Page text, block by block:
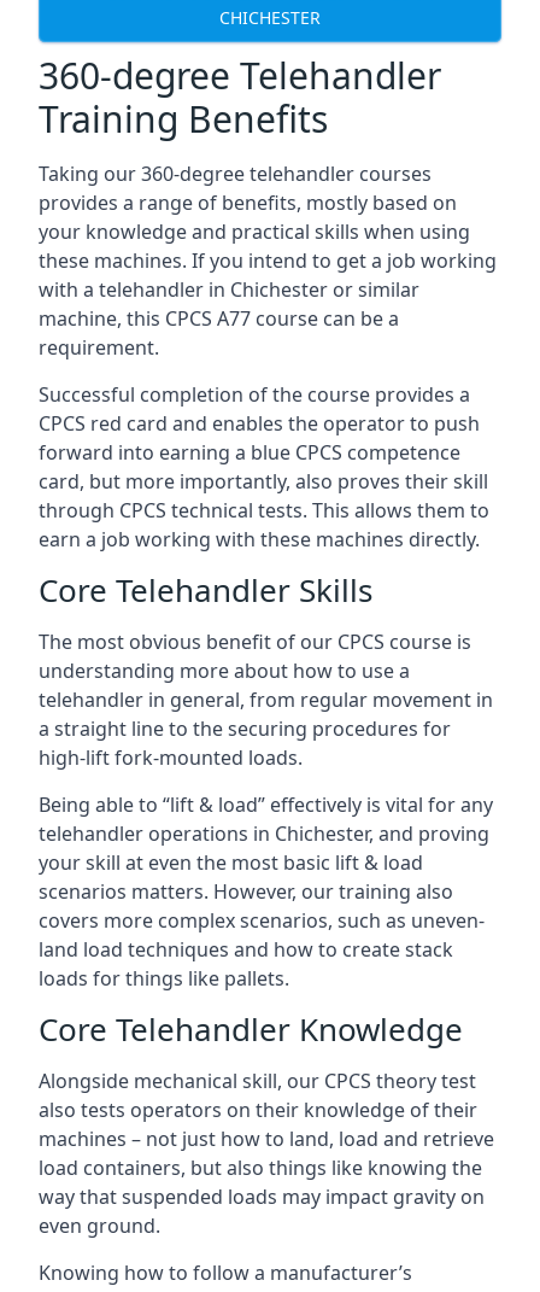
CHICHESTER
360-degree Telehandler
Training Benefits
Taking our 360-degree telehandler courses
provides a range of benefits, mostly based on
your knowledge and practical skills when using
these machines. If you intend to get a job working
with a telehandler in Chichester or similar
machine, this CPCS A77 course can be a
requirement.
Successful completion of the course provides a
CPCS red card and enables the operator to push
forward into earning a blue CPCS competence
card, but more importantly, also proves their skill
through CPCS technical tests. This allows them to
earn a job working with these machines directly.
Core Telehandler Skills
The most obvious benefit of our CPCS course is
understanding more about how to use a
telehandler in general, from regular movement in
a straight line to the securing procedures for
high-lift fork-mounted loads.
Being able to “lift & load” effectively is vital for any
telehandler operations in Chichester, and proving
your skill at even the most basic lift & load
scenarios matters. However, our training also
covers more complex scenarios, such as uneven-
land load techniques and how to create stack
loads for things like pallets.
Core Telehandler Knowledge
Alongside mechanical skill, our CPCS theory test
also tests operators on their knowledge of their
machines – not just how to land, load and retrieve
load containers, but also things like knowing the
way that suspended loads may impact gravity on
even ground.
Knowing how to follow a manufacturer’s